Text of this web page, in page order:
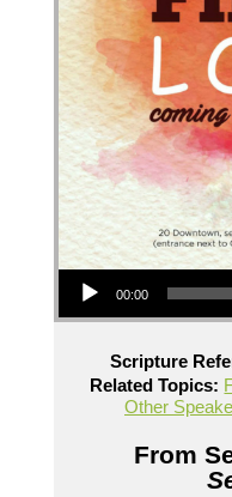
Audio Player
00:00
Scripture
Related Topics:
Other
From